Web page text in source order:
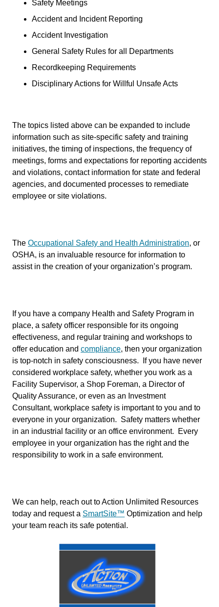
Safety Meetings
Accident and Incident Reporting
Accident Investigation
General Safety Rules for all Departments
Recordkeeping Requirements
Disciplinary Actions for Willful Unsafe Acts
The topics listed above can be expanded to include
information such as site-specific safety and training
initiatives, the timing of inspections, the frequency of
meetings, forms and expectations for reporting accidents
and violations, contact information for state and federal
agencies, and documented processes to remediate
employee or site violations.
The Occupational Safety and Health Administration, or
OSHA, is an invaluable resource for information to
assist in the creation of your organization’s program.
If you have a company Health and Safety Program in
place, a safety officer responsible for its ongoing
effectiveness, and regular training and workshops to
offer education and compliance, then your organization
is top-notch in safety consciousness. If you have never
considered workplace safety, whether you work as a
Facility Supervisor, a Shop Foreman, a Director of
Quality Assurance, or even as an Investment
Consultant, workplace safety is important to you and to
everyone in your organization. Safety matters whether
in an industrial facility or an office environment. Every
employee in your organization has the right and the
responsibility to work in a safe environment.
We can help, reach out to Action Unlimited Resources
today and request a SmartSite™ Optimization and help
your team reach its safe potential.